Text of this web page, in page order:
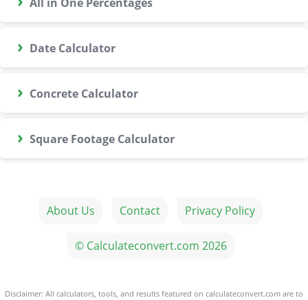
› Date Calculator
› Concrete Calculator
› Square Footage Calculator
About Us Contact Privacy Policy
© Calculateconvert.com 2026
Disclaimer: All calculators, tools, and results featured on calculateconvert.com are to